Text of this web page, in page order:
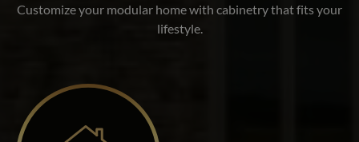
Customize your modular home with cabinetry that fits your
lifestyle.